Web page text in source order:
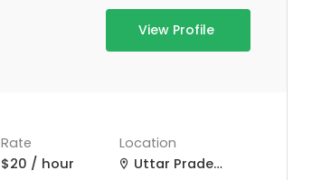
View Profile
Location
Uttar Pradesh, India
Rate
$20 / hour